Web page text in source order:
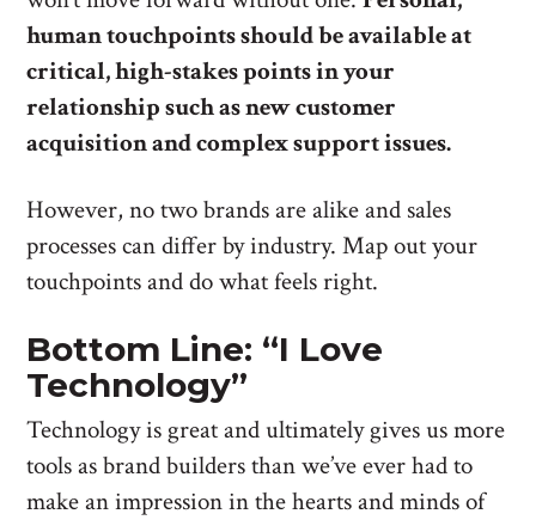
human touchpoints should be available at
critical, high-stakes points in your
relationship such as new customer
acquisition and complex support issues.
However, no two brands are alike and sales
processes can differ by industry. Map out your
touchpoints and do what feels right.
Bottom Line: “I Love
Technology”
Technology is great and ultimately gives us more
tools as brand builders than we’ve ever had to
make an impression in the hearts and minds of